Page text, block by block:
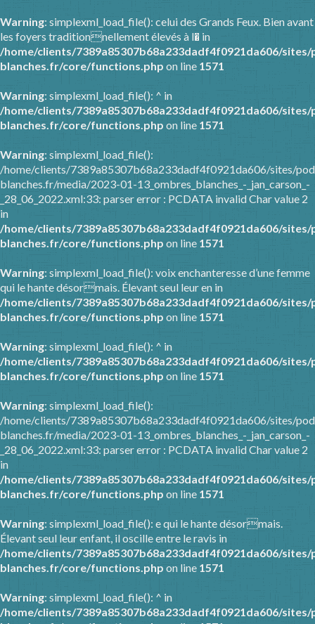
Warning: simplexml_load_file(): celui des Grands Feux. Bien avant
les foyers traditionnellement élevés à l� in
/home/clients/7389a85307b68a233dadf4f0921da606/
blanches.fr/core/functions.php on line 1571
Warning: simplexml_load_file(): ^ in
/home/clients/7389a85307b68a233dadf4f0921da606/
blanches.fr/core/functions.php on line 1571
Warning: simplexml_load_file():
/home/clients/7389a85307b68a233dadf4f0921da606/sites/
blanches.fr/media/2023-01-13_ombres_blanches_-_jan_carson_-
_28_06_2022.xml:33: parser error : PCDATA invalid Char value 2
in
/home/clients/7389a85307b68a233dadf4f0921da606/
blanches.fr/core/functions.php on line 1571
Warning: simplexml_load_file(): voix enchanteresse d’une femme
qui le hante désormais. Élevant seul leur en in
/home/clients/7389a85307b68a233dadf4f0921da606/
blanches.fr/core/functions.php on line 1571
Warning: simplexml_load_file(): ^ in
/home/clients/7389a85307b68a233dadf4f0921da606/
blanches.fr/core/functions.php on line 1571
Warning: simplexml_load_file():
/home/clients/7389a85307b68a233dadf4f0921da606/sites/
blanches.fr/media/2023-01-13_ombres_blanches_-_jan_carson_-
_28_06_2022.xml:33: parser error : PCDATA invalid Char value 2
in
/home/clients/7389a85307b68a233dadf4f0921da606/
blanches.fr/core/functions.php on line 1571
Warning: simplexml_load_file(): e qui le hante désormais.
Élevant seul leur enfant, il oscille entre le ravis in
/home/clients/7389a85307b68a233dadf4f0921da606/
blanches.fr/core/functions.php on line 1571
Warning: simplexml_load_file(): ^ in
/home/clients/7389a85307b68a233dadf4f0921da606/